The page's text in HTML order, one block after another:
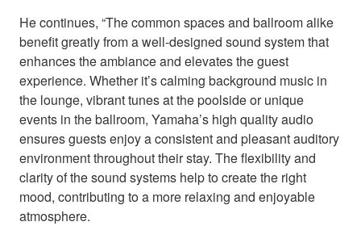
He continues, “The common spaces and ballroom alike
benefit greatly from a well-designed sound system that
enhances the ambiance and elevates the guest
experience. Whether it’s calming background music in
the lounge, vibrant tunes at the poolside or unique
events in the ballroom, Yamaha’s high quality audio
ensures guests enjoy a consistent and pleasant auditory
environment throughout their stay. The flexibility and
clarity of the sound systems help to create the right
mood, contributing to a more relaxing and enjoyable
atmosphere.